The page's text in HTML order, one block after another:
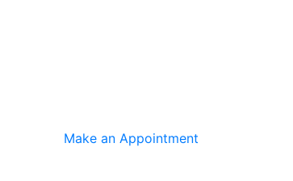
Make an Appointment